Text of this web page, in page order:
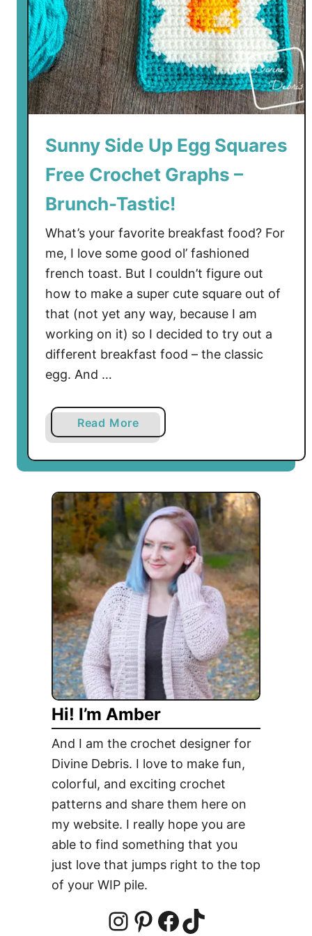
q
u
a
r
e
s
C
o
c
e
t
a
t
t
e
r
n
u
l
i
e
T
r
e
a
t
Sunny Side Up Egg Squares
Free Crochet Graphs –
Brunch-Tastic!
What’s your favorite breakfast food? For
me, I love some good ol’ fashioned
french toast. But I couldn’t figure out
how to make a super cute square out of
that (not yet any way, because I am
working on it) so I decided to try out a
different breakfast food – the classic
egg. And …
Read More
b
o
t
u
n
n
y
S
i
d
e
U
p
E
g
g
S
q
u
a
r
F
r
e
Hi! I’m Amber
And I am the crochet designer for
Divine Debris. I love to make fun,
colorful, and exciting crochet
patterns and share them here on
my website. I really hope you are
able to find something that you
just love that jumps right to the top
of your WIP pile.